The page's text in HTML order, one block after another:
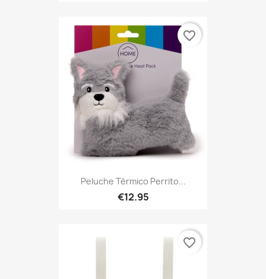
Peluche Térmico Perrito...
€12.95
favorite_border
favorite_border